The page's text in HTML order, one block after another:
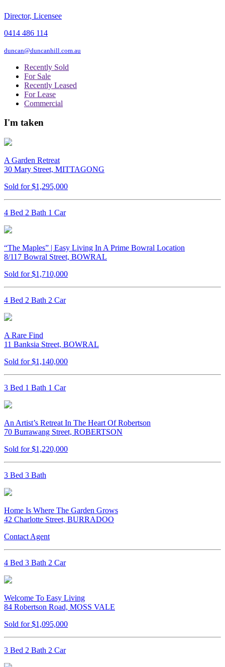
Director, Licensee
0414 486 114
duncan@duncanhill.com.au
Recently Sold
For Sale
Recently Leased
For Lease
Commercial
I'm taken
A Garden Retreat
30 Mary Street, MITTAGONG
Sold for $1,295,000
4 Bed 2 Bath 1 Car
“The Maples” | Easy Living In A Prime Bowral Location
8/117 Bowral Street, BOWRAL
Sold for $1,710,000
4 Bed 2 Bath 2 Car
A Rare Find
11 Banksia Street, BOWRAL
Sold for $1,140,000
3 Bed 1 Bath 1 Car
An Artist’s Retreat In The Heart Of Robertson
70 Burrawang Street, ROBERTSON
Sold for $1,220,000
3 Bed 3 Bath
Home Is Where The Garden Grows
42 Charlotte Street, BURRADOO
Contact Agent
4 Bed 3 Bath 2 Car
Welcome To Easy Living
84 Robertson Road, MOSS VALE
Sold for $1,095,000
3 Bed 2 Bath 2 Car